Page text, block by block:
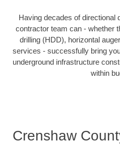
Having decades of directional
contractor team can - whether
drilling (HDD), horizontal
services - successfully bring
underground infrastructure
within
Crenshaw